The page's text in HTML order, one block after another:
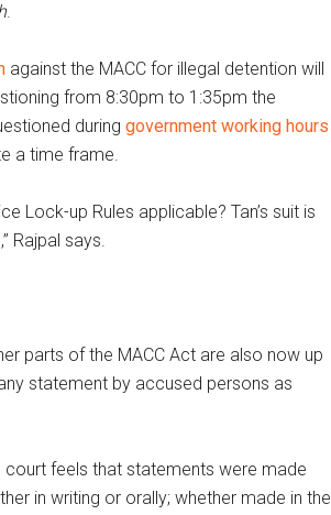
.
against the MACC for illegal detention will
from 8:30pm to 1:35pm the
during government working hours
a time frame.
Lock-up Rules applicable? Tan’s suit is
Rajpal says.
parts of the MACC Act are also now up
statement by accused persons as
court feels that statements were made
in writing or orally; whether made in the